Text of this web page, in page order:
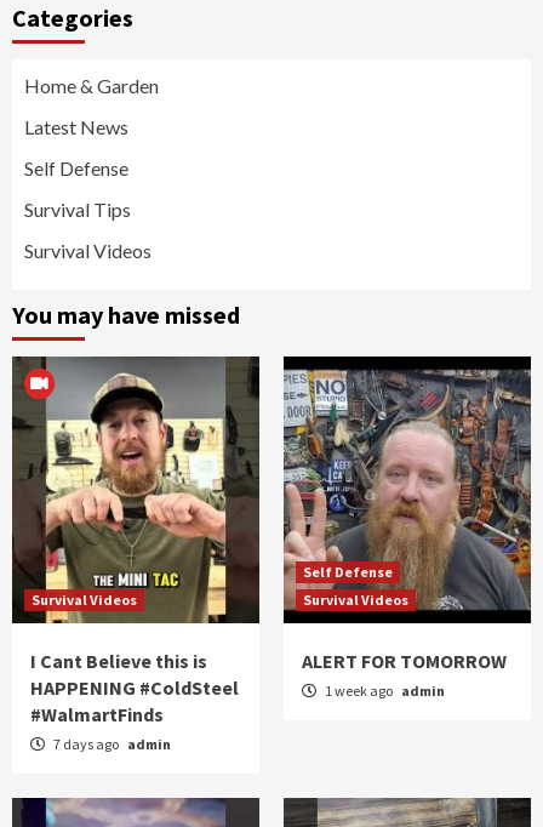
Categories
Home & Garden
Latest News
Self Defense
Survival Tips
Survival Videos
You may have missed
Survival Videos
I Cant Believe this is
HAPPENING #ColdSteel
#WalmartFinds
7 days ago admin
Self Defense
Survival Videos
ALERT FOR TOMORROW
1 week ago admin